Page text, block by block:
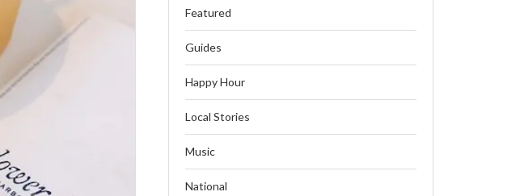
Featured
Guides
Happy Hour
Local Stories
Music
National